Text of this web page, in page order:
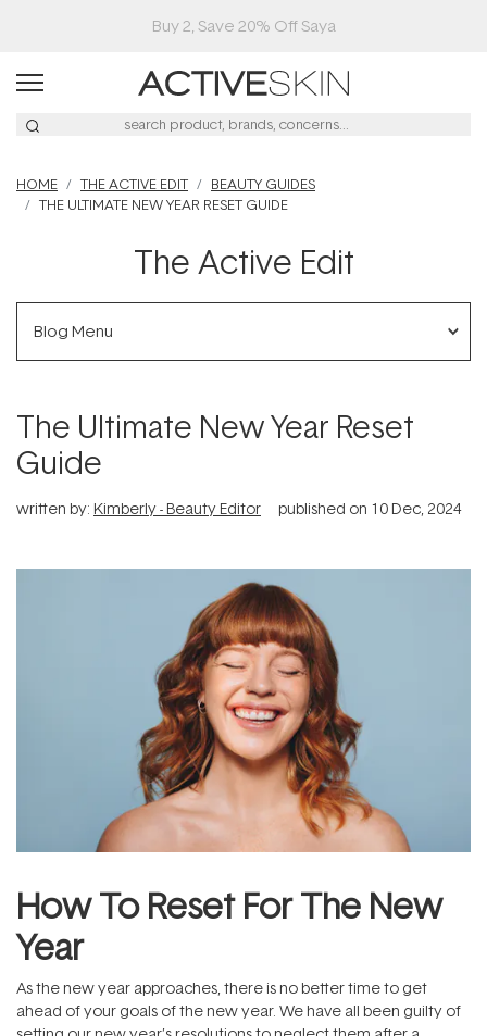
Buy 2, Save 20% Off Saya
HOME THE ACTIVE EDIT
BEAUTY GUIDES
THE ULTIMATE NEW YEAR RESET GUIDE
The Active Edit
Blog Menu
The Ultimate New Year Reset
Guide
written by: Kimberly - Beauty Editor published on 10 Dec, 2024
How To Reset For The New
Year
As the new year approaches, there is no better time to get
ahead of your goals of the new year. We have all been guilty of